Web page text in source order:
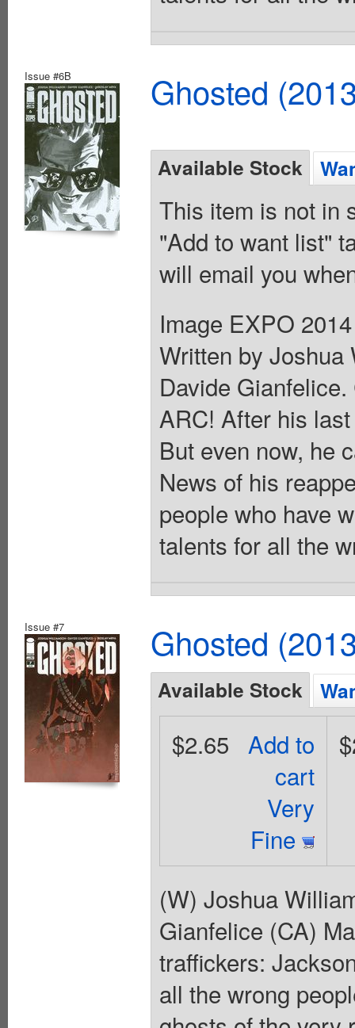
Issue #6B Ghosted
Available Stock
This item is not in
"Add to want list"
will email you
Image EXPO
Written by
Davide
ARC! After his
But even now, he
News of his
people who have
talents for all the
Issue #7 Ghosted
Available Stock
Add to
cart
Very
Fine
$2.65
(W) Joshua
Gianfelice (CA)
traffickers:
all the wrong